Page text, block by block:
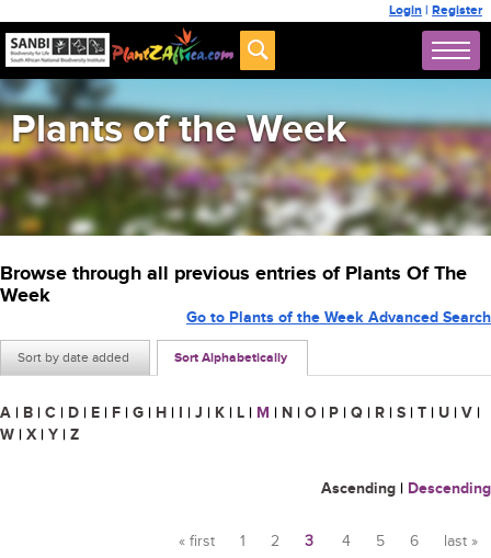
Login | Register
Plants of the Week
Browse through all previous entries of Plants Of The
Week
Sort by date added Sort Alphabetically
Go to Plants of the Week Advanced Search
A | B | C | D | E | F | G | H | I | J | K | L | M | N | O | P | Q | R | S | T | U | V |
W | X | Y | Z
Ascending | Descending
« first 1 2 3 4 5 6 last »